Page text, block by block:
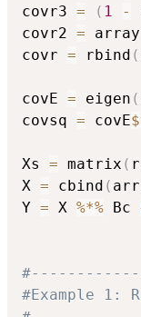
covr3 = ( 1 -
covr2 = array
covr = rbind (
covE = eigen (
covsq = covE$
Xs = matrix (
X = cbind (
Y = X %*% Bc
#Example 1: